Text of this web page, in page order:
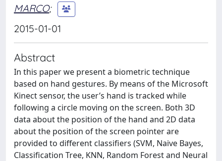
MARCO;
2015-01-01
Abstract
In this paper we present a biometric technique
based on hand gestures. By means of the Microsoft
Kinect sensor, the user’s hand is tracked while
following a circle moving on the screen. Both 3D
data about the position of the hand and 2D data
about the position of the screen pointer are
provided to different classifiers (SVM, Naive Bayes,
Classification Tree, KNN, Random Forest and Neural